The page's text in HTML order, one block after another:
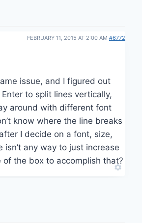
FEBRUARY 11, 2015 AT 2:00 AM #6772
issue, and I figured out
to split lines vertically,
around with different font
know where the line breaks
I decide on a font, size,
isn’t any way to just increase
of the box to accomplish that?